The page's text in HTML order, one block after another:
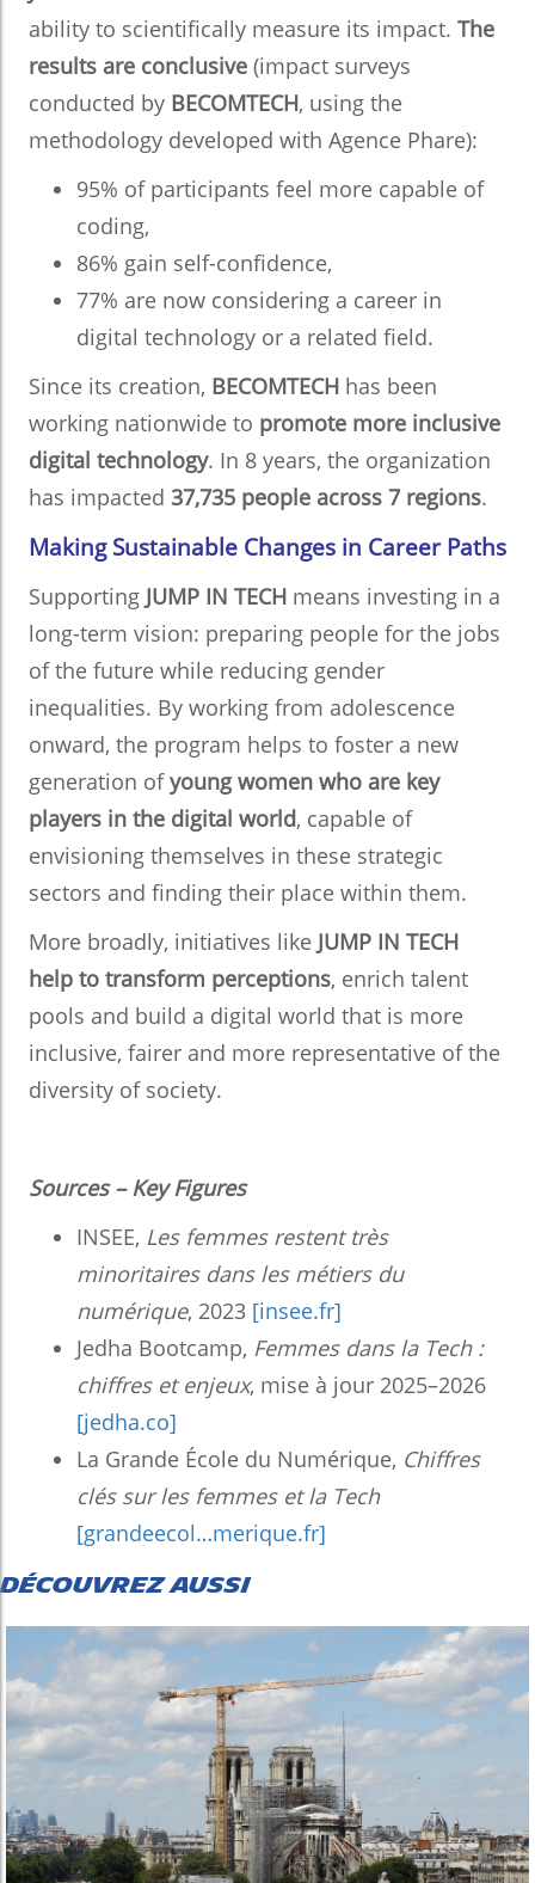
ability to scientifically measure its impact. The
results are conclusive (impact surveys
conducted by BECOMTECH, using the
methodology developed with Agence Phare):
95% of participants feel more capable of
coding,
86% gain self-confidence,
77% are now considering a career in
digital technology or a related field.
Since its creation, BECOMTECH has been
working nationwide to promote more inclusive
digital technology. In 8 years, the organization
has impacted 37,735 people across 7 regions.
Making Sustainable Changes in Career Paths
Supporting JUMP IN TECH means investing in a
long-term vision: preparing people for the jobs
of the future while reducing gender
inequalities. By working from adolescence
onward, the program helps to foster a new
generation ofyoung women who are key
players in the digital world, capable of
envisioning themselves in these strategic
sectors and finding their place within them.
More broadly, initiatives like JUMP IN TECH
help to transform perceptions, enrich talent
pools and build a digital world that is more
inclusive, fairer and more representative of the
diversity of society.
Sources – Key Figures
INSEE, Les femmes restent très
minoritaires dans les métiers du
numérique, 2023 [insee.fr]
Jedha Bootcamp, Femmes dans la Tech :
chiffres et enjeux, mise à jour 2025–2026
[jedha.co]
La Grande École du Numérique, Chiffres
clés sur les femmes et la Tech
[grandeecol…merique.fr]
DÉCOUVREZ AUSSI